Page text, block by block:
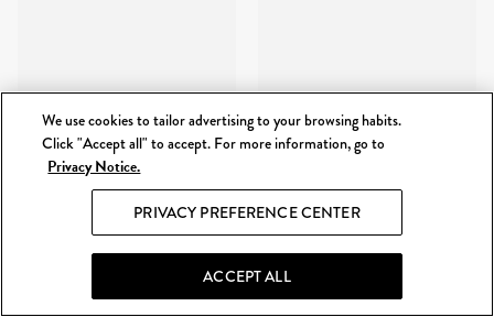
We use cookies to tailor advertising to your browsing habits.
Click "Accept all" to accept. For more information, go to
Privacy Notice.
PRIVACY PREFERENCE CENTER
ACCEPT ALL